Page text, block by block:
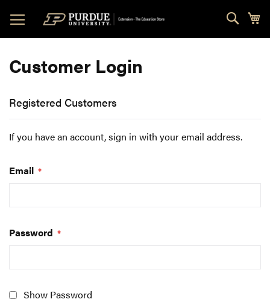
to
Content
Customer Login
Registered Customers
If you have an account, sign in with your email address.
Email
Password
Show Password